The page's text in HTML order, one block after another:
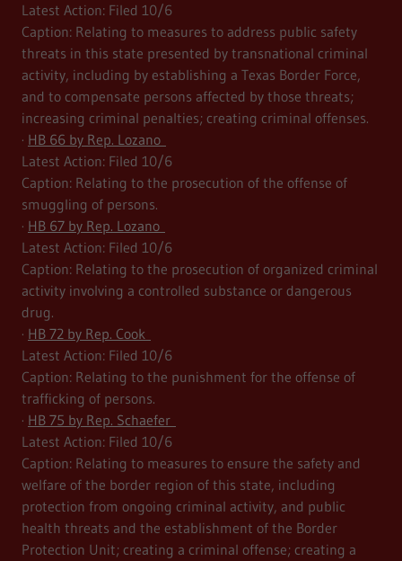
Latest Action: Filed 10/6
Caption: Relating to measures to address public safety
threats in this state presented by transnational criminal
activity, including by establishing a Texas Border Force,
and to compensate persons affected by those threats;
increasing criminal penalties; creating criminal offenses.
· HB 66 by Rep. Lozano
Latest Action: Filed 10/6
Caption: Relating to the prosecution of the offense of
smuggling of persons.
· HB 67 by Rep. Lozano
Latest Action: Filed 10/6
Caption: Relating to the prosecution of organized criminal
activity involving a controlled substance or dangerous
drug.
· HB 72 by Rep. Cook
Latest Action: Filed 10/6
Caption: Relating to the punishment for the offense of
trafficking of persons.
· HB 75 by Rep. Schaefer
Latest Action: Filed 10/6
Caption: Relating to measures to ensure the safety and
welfare of the border region of this state, including
protection from ongoing criminal activity, and public
health threats and the establishment of the Border
Protection Unit; creating a criminal offense; creating a